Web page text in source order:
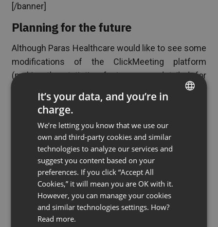
[/banner]
Planning for the future
Although Paras Healthcare would like to see some
modifications of the ClickMeeting platform
(making the statistics feature more detailed, for
example), they would definitely recommend the
solution to other businesses with similar needs.
They also use ClickMeeting for Paras Bliss — a
specialized chain of mother-and-child care
centers.
Because Paras Hospitals are located in the interior
of the country, the company will soon introduce
webinar sessions in Hindi as well.
As Shweta Gopika Chopra, Manager Corporate
FRENCH
GERMAN
POLISH
RUSSIAN
SPANISH
PORTUGUESE
It’s your data, and you’re in
charge.
We’re letting you know that we use our
own and third-party cookies and similar
technologies to analyze our services and
suggest you content based on your
preferences. If you click “Accept All
Cookies,” it will mean you are OK with it.
However, you can manage your cookies
and similar technologies settings. How?
Read more.